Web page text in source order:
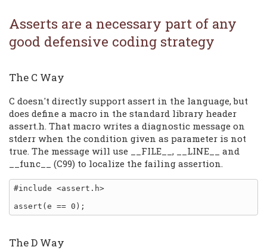
Asserts are a necessary part of any
good defensive coding strategy
The C Way
C doesn't directly support assert in the language, but
does define a macro in the standard library header
assert.h. That macro writes a diagnostic message on
stderr when the condition given as parameter is not
true. The message will use __FILE__, __LINE__ and
__func__ (C99) to localize the failing assertion.
#include <assert.h>
The D Way